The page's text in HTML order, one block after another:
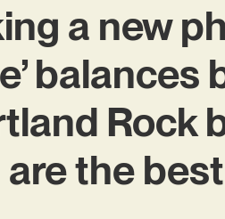
a new
Rock
are the